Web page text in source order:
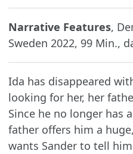
Narrative Features,
Sweden 2022, 99 Min.,
Ida has disappeared
looking for her, her
Since he no longer has
father offers him a
wants Sander to tell